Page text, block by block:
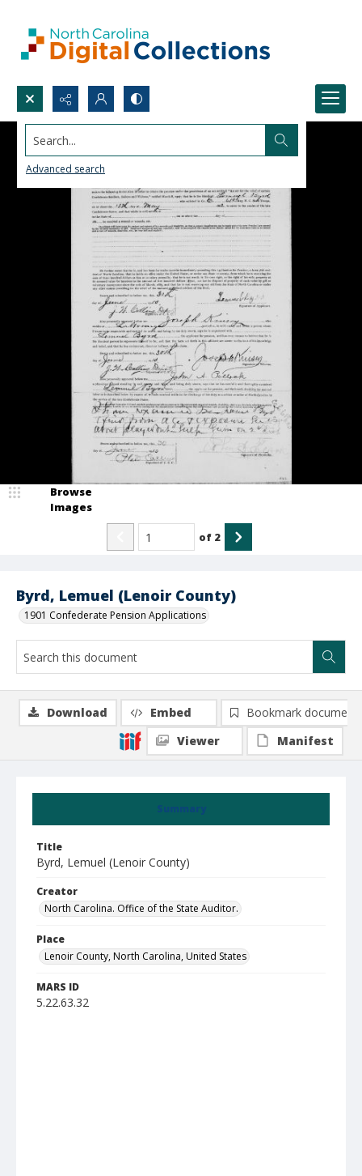
Search...
Advanced search
Byrd, Lemuel (Lenoir County)
1901 Confederate Pension Applications
Browse
Images
of 2
Summary
Title
Byrd, Lemuel (Lenoir County)
Creator
North Carolina. Office of the State Auditor.
Place
Lenoir County, North Carolina, United States
MARS ID
5.22.63.32
Download Embed
Bookmark document
Viewer
Manifest